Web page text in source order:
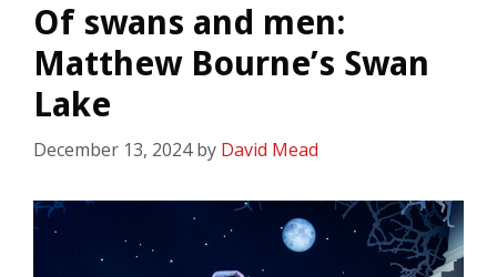
Of swans and men:
Matthew Bourne’s Swan
Lake
December 13, 2024 by David Mead